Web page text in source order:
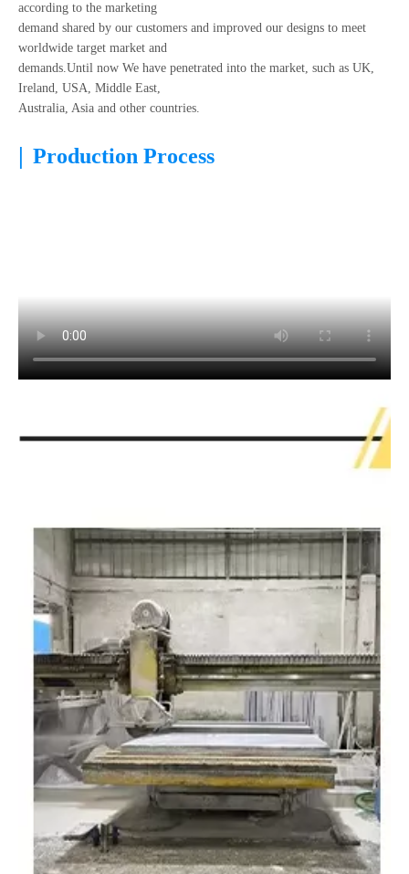
according to the marketing
demand shared by our customers and improved our designs to meet
worldwide target market and
demands.Until now We have penetrated into the market, such as UK,
Ireland, USA, Middle East,
Australia, Asia and other countries.
| Production Process